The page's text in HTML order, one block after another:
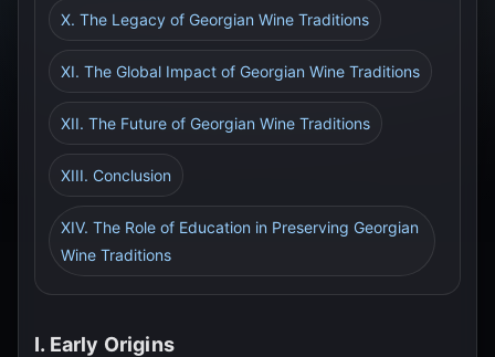
X. The Legacy of Georgian Wine Traditions
XI. The Global Impact of Georgian Wine Traditions
XII. The Future of Georgian Wine Traditions
XIII. Conclusion
XIV. The Role of Education in Preserving Georgian
Wine Traditions
I. Early Origins